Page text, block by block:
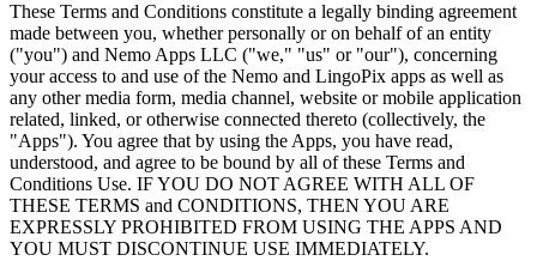
These Terms and Conditions constitute a legally binding agreement
made between you, whether personally or on behalf of an entity
("you") and Nemo Apps LLC ("we," "us" or "our"), concerning
your access to and use of the Nemo and LingoPix apps as well as
any other media form, media channel, website or mobile application
related, linked, or otherwise connected thereto (collectively, the
"Apps"). You agree that by using the Apps, you have read,
understood, and agree to be bound by all of these Terms and
Conditions Use. IF YOU DO NOT AGREE WITH ALL OF
THESE TERMS and CONDITIONS, THEN YOU ARE
EXPRESSLY PROHIBITED FROM USING THE APPS AND
YOU MUST DISCONTINUE USE IMMEDIATELY.